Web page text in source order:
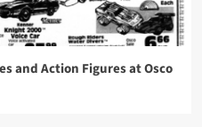
and Action Figures at Osco